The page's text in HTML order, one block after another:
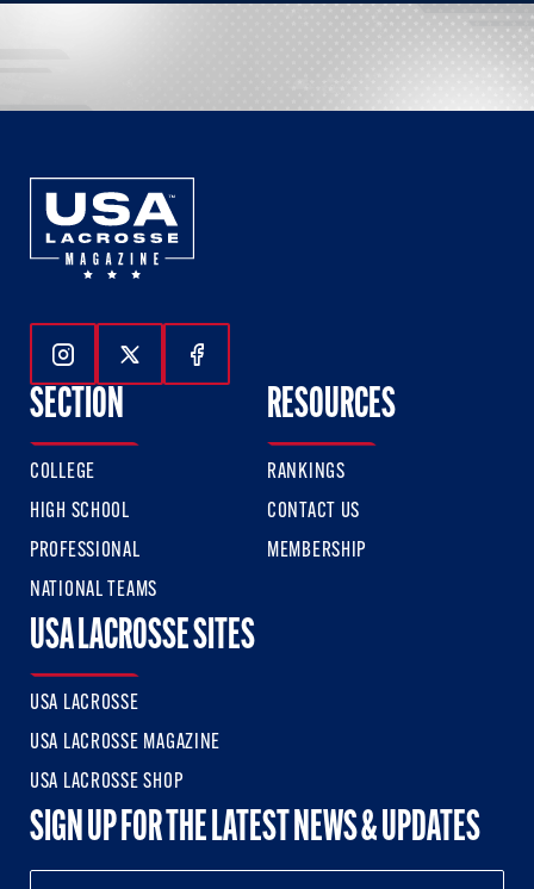
Follow Us On Instagram
Follow Us On Twitter
Follow Us On Facebook
SECTION
COLLEGE
HIGH SCHOOL
PROFESSIONAL
NATIONAL TEAMS
RESOURCES
RANKINGS
CONTACT US
MEMBERSHIP
USA LACROSSE SITES
USA LACROSSE
USA LACROSSE MAGAZINE
USA LACROSSE SHOP
SIGN UP FOR THE LATEST NEWS & UPDATES